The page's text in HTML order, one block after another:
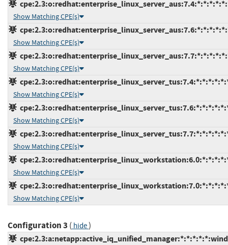
Show Matching CPE(s)
Show Matching CPE(s)
Show Matching CPE(s)
Show Matching CPE(s)
Show Matching CPE(s)
Show Matching CPE(s)
Show Matching CPE(s)
Show Matching CPE(s)
Configuration 3 ( hide)